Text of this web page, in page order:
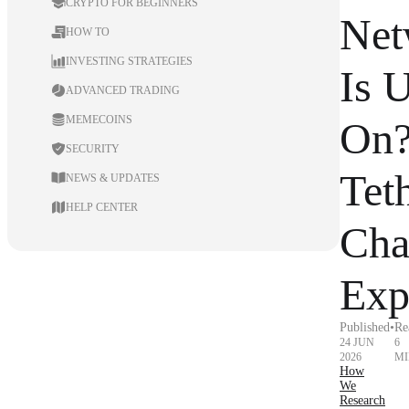
HOW TO
INVESTING STRATEGIES
ADVANCED TRADING
MEMECOINS
SECURITY
NEWS & UPDATES
HELP CENTER
Is
Published
24 JUN
2026
•
6
How
We
Research